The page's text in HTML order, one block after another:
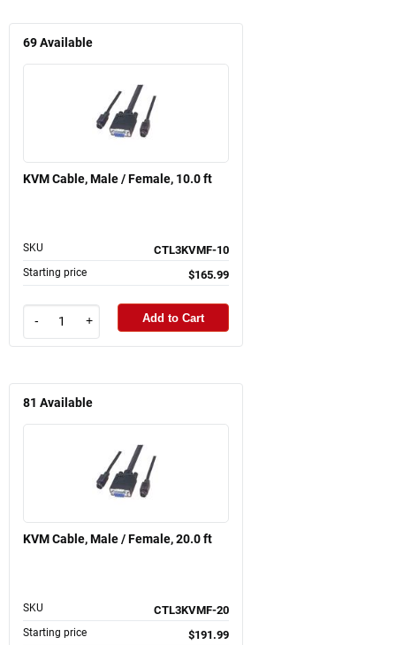
69Available
KVM Cable, Male / Female, 10.0 ft
SKU CTL3KVMF-10
Starting price $165.99
- + Add to Cart
81 Available
KVM Cable, Male / Female, 20.0 ft
SKU CTL3KVMF-20
Starting price $191.99